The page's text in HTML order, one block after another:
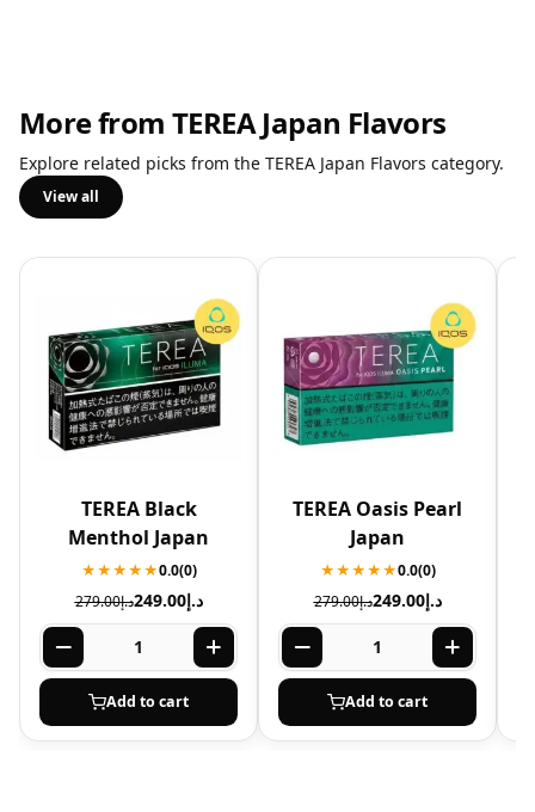
More from TEREA Japan Flavors
Explore related picks from the TEREA Japan Flavors category.
View all
TEREA Black
Menthol Japan
★★★★★0.0(0)
د.إ279.00 د.إ249.00
Add to cart
TEREA Oasis Pearl
Japan
★★★★★0.0(0)
د.إ279.00 د.إ249.00
Add to cart